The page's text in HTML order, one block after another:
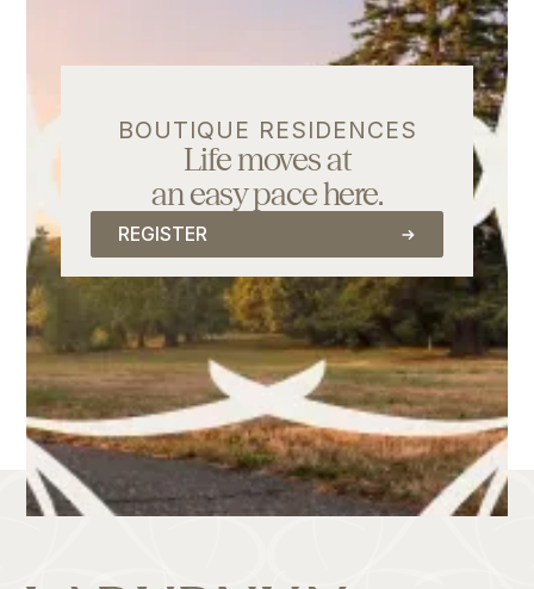
BOUTIQUE RESIDENCES
Life moves at
an easy pace here.
REGISTER